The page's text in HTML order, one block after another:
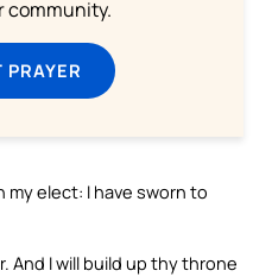
community.
my elect: I have sworn to
And I will build up thy throne